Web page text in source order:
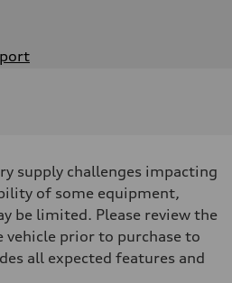
transmission
supply challenges impacting
of some equipment,
be limited. Please review the
vehicle prior to purchase to
all expected features and